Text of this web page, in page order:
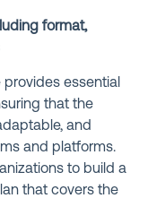
format,
provides essential
that the
and
and platforms.
to build a
that covers the